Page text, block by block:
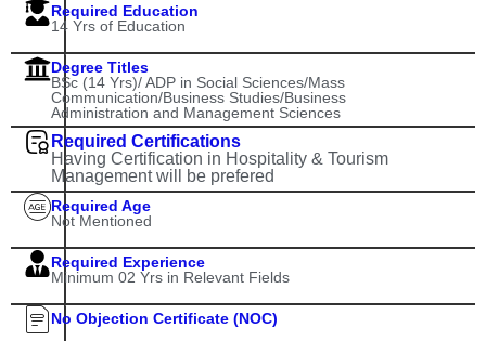
Required Education
14 Yrs of Education
Degree Titles
BSc (14 Yrs)/ ADP in Social Sciences/Mass
Communication/Business Studies/Business
Administration and Management Sciences
Required Certifications
Having Certification in Hospitality & Tourism
Management will be prefered
Required Age
Not Mentioned
Required Experience
Minimum 02 Yrs in Relevant Fields
No Objection Certificate (NOC)